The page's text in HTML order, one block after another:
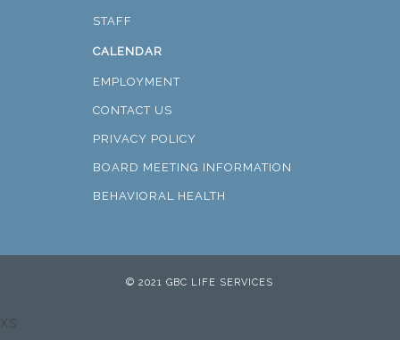
STAFF
CALENDAR
EMPLOYMENT
CONTACT US
PRIVACY POLICY
BOARD MEETING INFORMATION
BEHAVIORAL HEALTH
© 2021 GBC LIFE SERVICES
xs